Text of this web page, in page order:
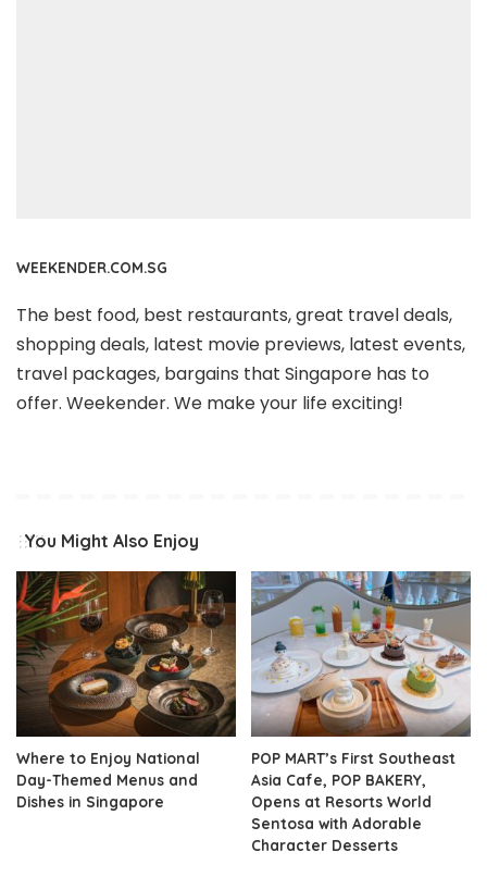
WEEKENDER.COM.SG
The best food, best restaurants, great travel deals,
shopping deals, latest movie previews, latest events,
travel packages, bargains that Singapore has to
offer. Weekender. We make your life exciting!
You Might Also Enjoy
Where to Enjoy National
Day-Themed Menus and
Dishes in Singapore
POP MART’s First Southeast
Asia Cafe, POP BAKERY,
Opens at Resorts World
Sentosa with Adorable
Character Desserts